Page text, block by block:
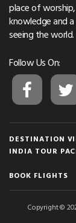
place of
knowledge and
seeing the world.
Follow Us On:
DESTINATION
INDIA TOUR
BOOK FLIGHTS
Copyright ©